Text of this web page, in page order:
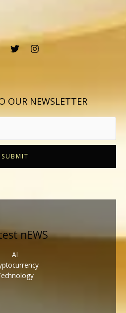
OUR NEWSLETTER
SUBMIT
nEWS
AI